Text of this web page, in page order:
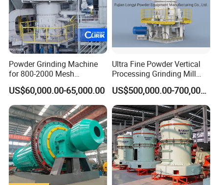
Powder Grinding Machine
for 800-2000 Mesh
Superfine Calcium
Carbonate Coating Filler
Processing
US$60,000.00-65,000.00
Ultra Fine Powder Vertical
Processing Grinding Mill
Machine
US$500,000.00-700,000.00